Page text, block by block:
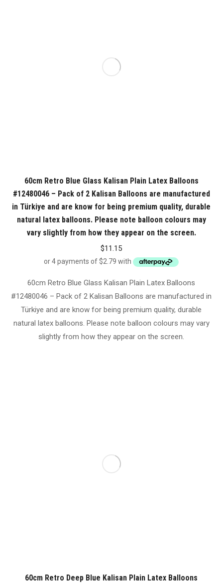
60cm Retro Blue Glass Kalisan Plain Latex Balloons
#12480046 – Pack of 2 Kalisan Balloons are manufactured
in Türkiye and are know for being premium quality, durable
natural latex balloons. Please note balloon colours may
vary slightly from how they appear on the screen.
$11.15
60cm Retro Blue Glass Kalisan Plain Latex Balloons
#12480046 – Pack of 2 Kalisan Balloons are manufactured in
Türkiye and are know for being premium quality, durable
natural latex balloons. Please note balloon colours may vary
slightly from how they appear on the screen.
60cm Retro Deep Blue Kalisan Plain Latex Balloons